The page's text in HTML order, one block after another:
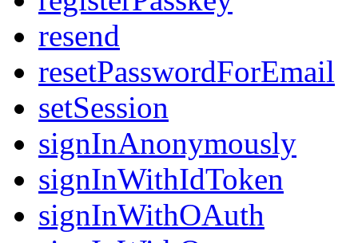
resend
resetPasswordForEmail
setSession
signInAnonymously
signInWithIdToken
signInWithOAuth